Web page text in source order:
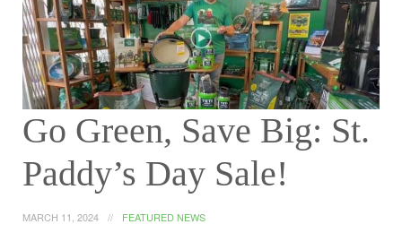
Go Green, Save Big: St.
Paddy’s Day Sale!
MARCH 11, 2024 FEATURED NEWS